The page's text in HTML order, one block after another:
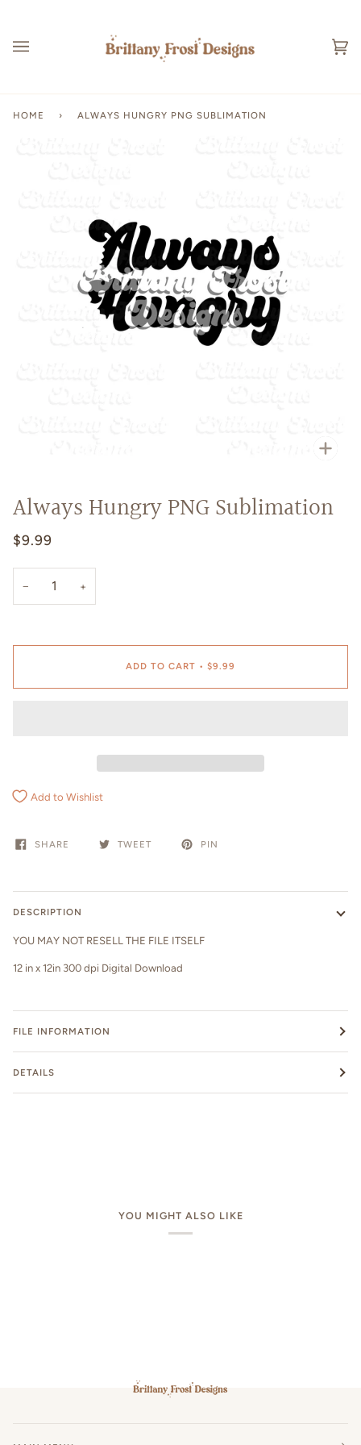
content
HOME › ALWAYS HUNGRY PNG SUBLIMATION
Always Hungry PNG Sublimation
$9.99
− +
ADD TO CART • $9.99
Add to Wishlist
SHARE TWEET PIN
DESCRIPTION
YOU MAY NOT RESELL THE FILE ITSELF
12 in x 12in 300 dpi Digital Download
FILE INFORMATION
DETAILS
YOU MIGHT ALSO LIKE